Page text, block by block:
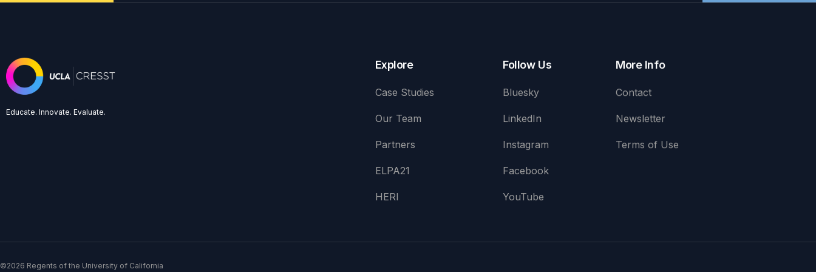
Educate. Innovate. Evaluate.
Explore
Case Studies
Our Team
Partners
ELPA21
HERI
Follow Us
Bluesky
LinkedIn
Instagram
Facebook
YouTube
More Info
Contact
Newsletter
Terms of Use
©2026 Regents of the University of California